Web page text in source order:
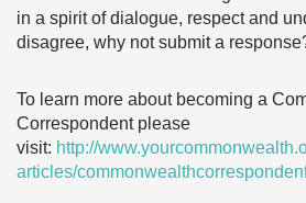
in a spirit of dialogue, respect and
disagree, why not submit a
To learn more about becoming a
Correspondent please
visit: http://
articles/